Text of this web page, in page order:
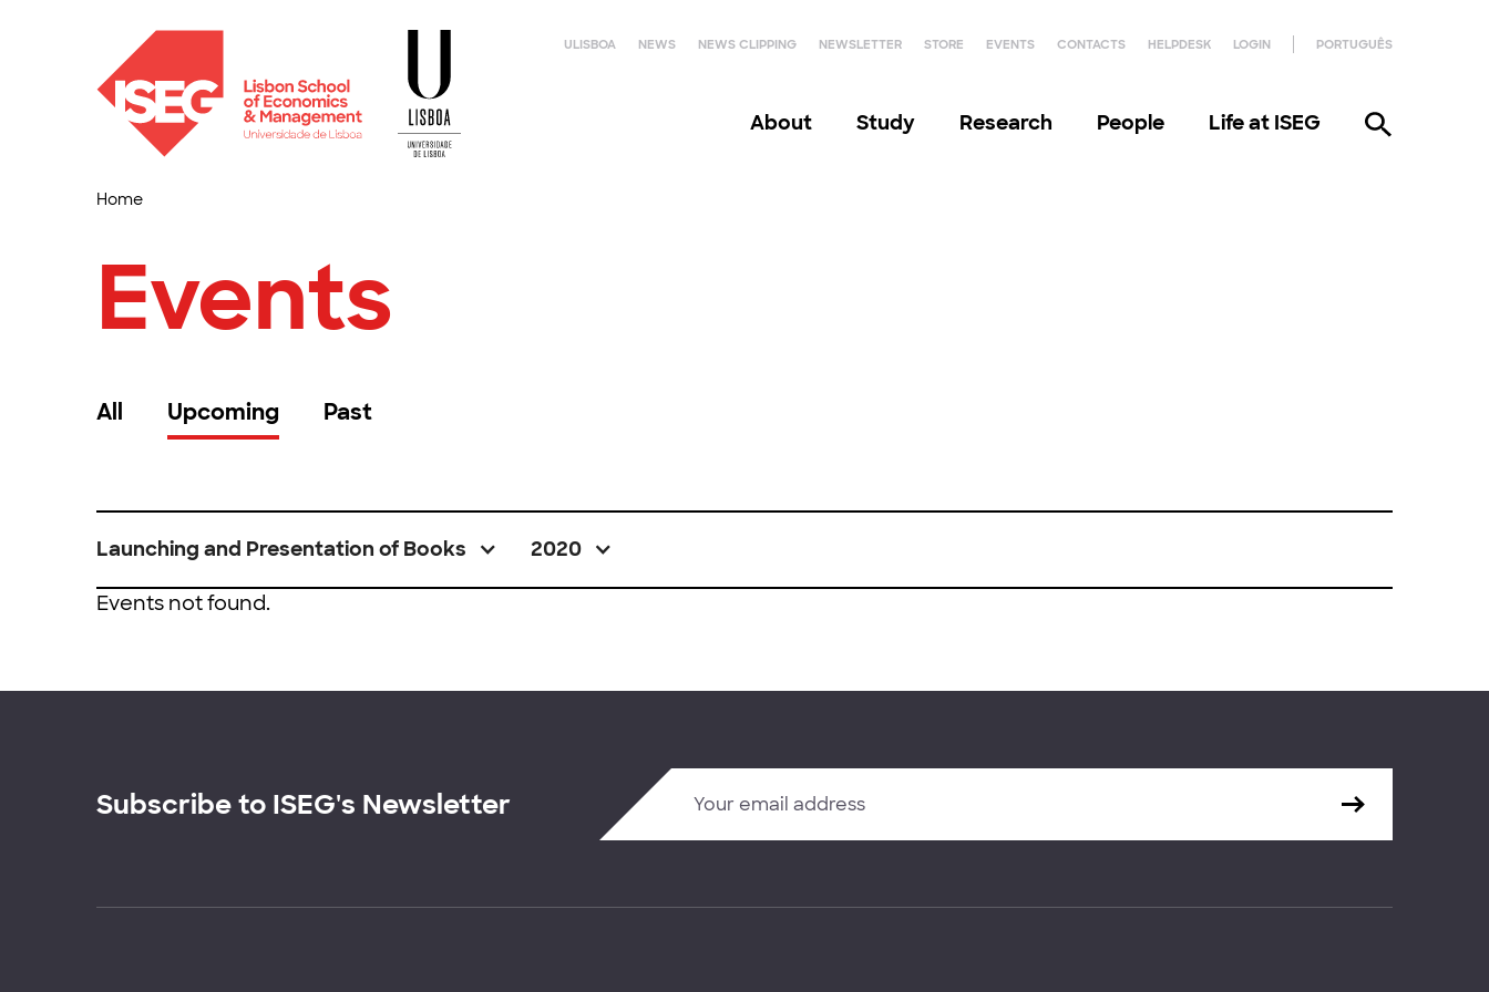
ULISBOA NEWS NEWS CLIPPING NEWSLETTER STORE EVENTS CONTACTS HELPDESK LOGIN PORTUGUÊS
About Study Research People Life at ISEG
Home
Events
All Upcoming Past
Launching and Presentation of Books 2020
Events not found.
Subscribe to ISEG's Newsletter